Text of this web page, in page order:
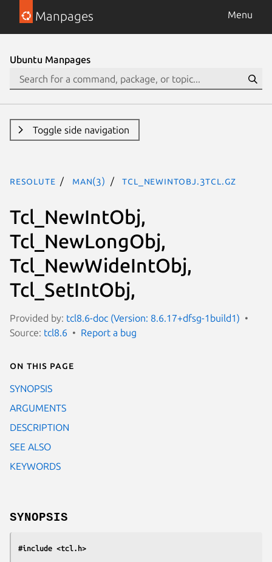
Manpages Menu
Ubuntu Manpages
Toggle side navigation
resolute man(3) Tcl_NewIntObj.3tcl.gz
Tcl_NewIntObj,
Tcl_NewLongObj,
Tcl_NewWideIntObj,
Tcl_SetIntObj,
Provided by: tcl8.6-doc (Version: 8.6.17+dfsg-1build1)
Source: tcl8.6 Report a bug
On this page
SYNOPSIS
ARGUMENTS
DESCRIPTION
SEE ALSO
KEYWORDS
SYNOPSIS
#include <tcl.h>